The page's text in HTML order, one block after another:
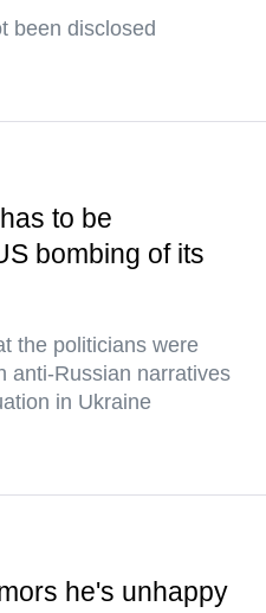
been disclosed
to be
bombing of its
the politicians were
anti-Russian narratives
in Ukraine
he's unhappy